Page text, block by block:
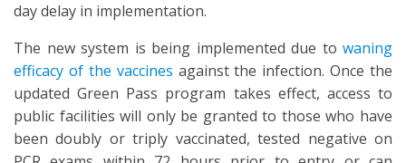
day delay in implementation.
The new system is being implemented due to waning
efficacy of the vaccines against the infection. Once the
updated Green Pass program takes effect, access to
public facilities will only be granted to those who have
been doubly or triply vaccinated, tested negative on